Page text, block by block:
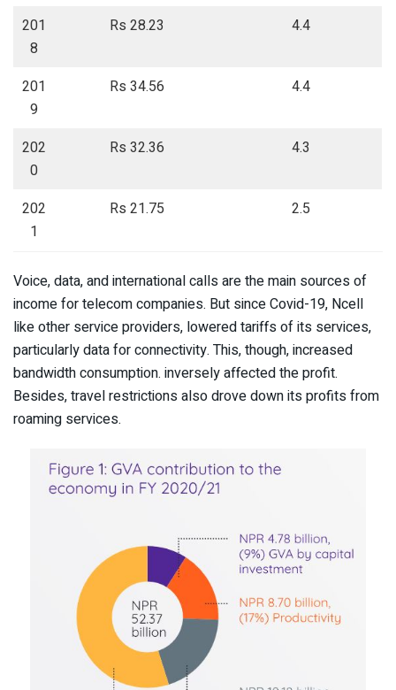
201
8
Rs 28.23 4.4
201
9
Rs 34.56 4.4
202
0
Rs 32.36 4.3
202
1
Rs 21.75 2.5
Voice, data, and international calls are the main sources of
income for telecom companies. But since Covid-19, Ncell
like other service providers, lowered tariffs of its services,
particularly data for connectivity. This, though, increased
bandwidth consumption. inversely affected the profit.
Besides, travel restrictions also drove down its profits from
roaming services.